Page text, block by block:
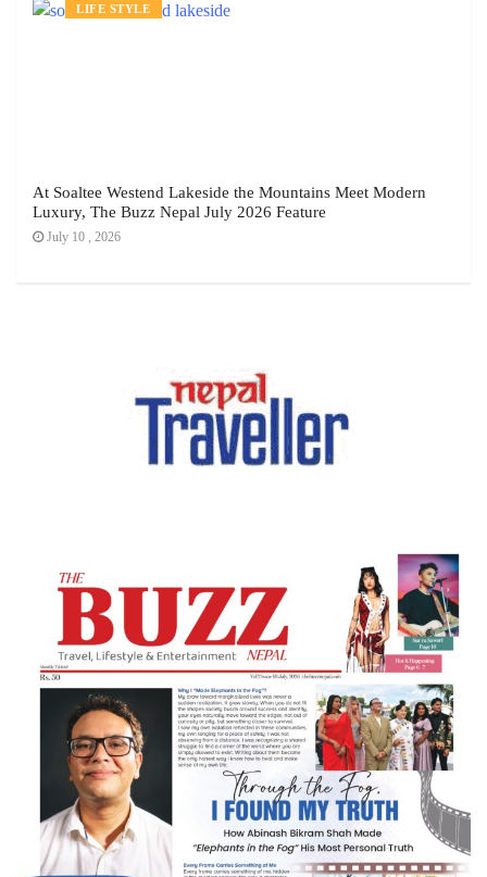
LIFE STYLE
At Soaltee Westend Lakeside the Mountains Meet Modern
Luxury, The Buzz Nepal July 2026 Feature
July 10 , 2026